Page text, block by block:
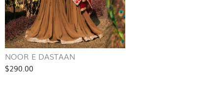
NOOR E DASTAAN
$290.00